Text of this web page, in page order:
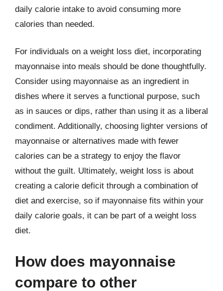
daily calorie intake to avoid consuming more
calories than needed.
For individuals on a weight loss diet, incorporating
mayonnaise into meals should be done thoughtfully.
Consider using mayonnaise as an ingredient in
dishes where it serves a functional purpose, such
as in sauces or dips, rather than using it as a liberal
condiment. Additionally, choosing lighter versions of
mayonnaise or alternatives made with fewer
calories can be a strategy to enjoy the flavor
without the guilt. Ultimately, weight loss is about
creating a calorie deficit through a combination of
diet and exercise, so if mayonnaise fits within your
daily calorie goals, it can be part of a weight loss
diet.
How does mayonnaise
compare to other